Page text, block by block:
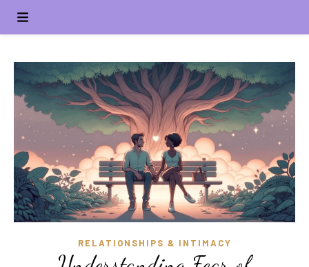
RELATIONSHIPS & INTIMACY